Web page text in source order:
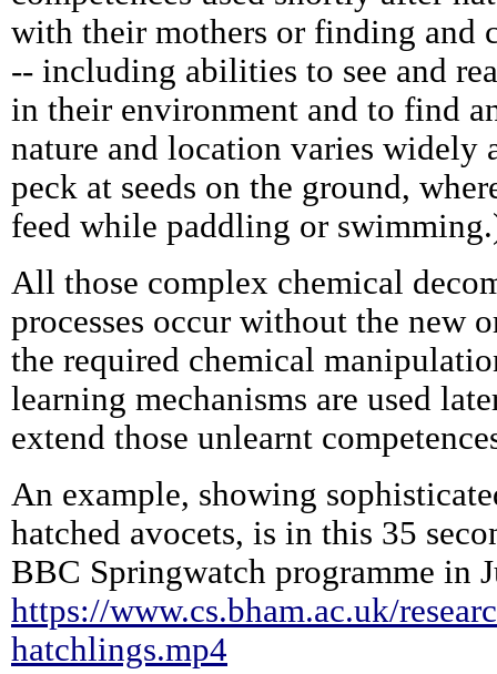
with their mothers or finding and
-- including abilities to see and
in their environment and to find
nature and location varies widely
peck at seeds on the ground,
feed while paddling or
All those complex chemical
processes occur without the new
the required chemical
learning mechanisms are used
extend those unlearnt
An example, showing
hatched avocets, is in this 35
BBC Springwatch programme in
https://www.cs.bham.ac.uk/
hatchlings.mp4